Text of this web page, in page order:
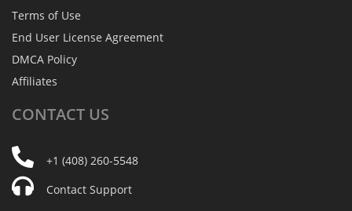
Terms of Use
End User License Agreement
DMCA Policy
Affiliates
CONTACT US
+1 (408) 260-5548
Contact Support